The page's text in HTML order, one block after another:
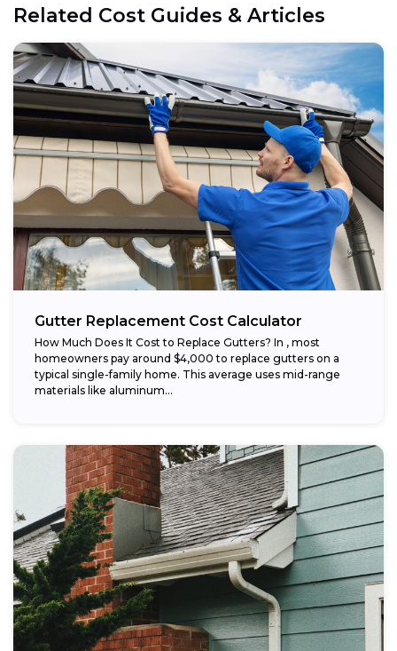
Related Cost Guides & Articles
Gutter Replacement Cost Calculator
How Much Does It Cost to Replace Gutters? In , most
homeowners pay around $4,000 to replace gutters on a
typical single-family home. This average uses mid-range
materials like aluminum...